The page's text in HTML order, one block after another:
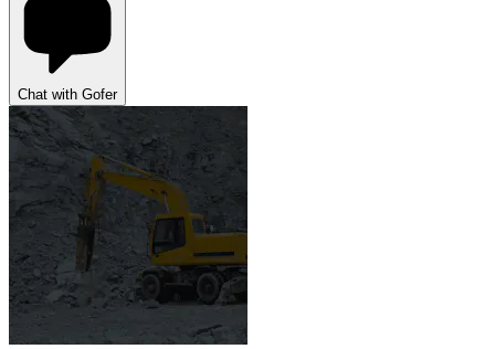
Chat with Gofer